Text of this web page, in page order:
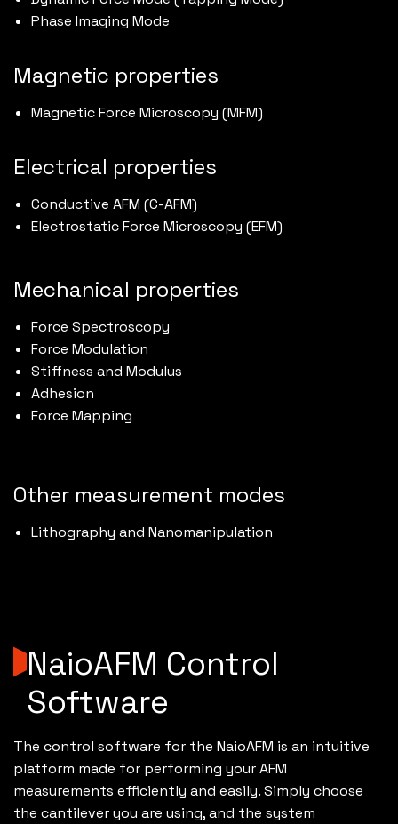
Phase Imaging Mode
Magnetic properties
Magnetic Force Microscopy (MFM)
Electrical properties
Conductive AFM (C-AFM)
Electrostatic Force Microscopy (EFM)
Mechanical properties
Force Spectroscopy
Force Modulation
Stiffness and Modulus
Adhesion
Force Mapping
Other measurement modes
Lithography and Nanomanipulation
NaioAFM Control
Software
The control software for the NaioAFM is an intuitive
platform made for performing your AFM
measurements efficiently and easily. Simply choose
the cantilever you are using, and the system